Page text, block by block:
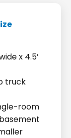
x 4.5’
truck
room